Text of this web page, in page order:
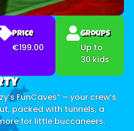
Price
€199.00
Groups
Up to
30 kids
FunCaves” – your crew’s
packed with tunnels, a
for little buccaneers.